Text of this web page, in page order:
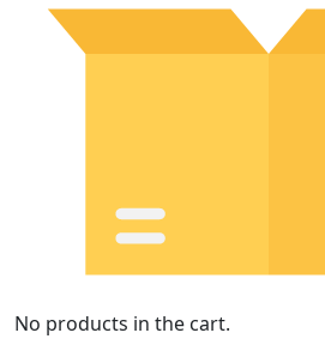
No products in the cart.